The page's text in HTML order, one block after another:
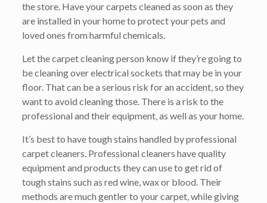
the store. Have your carpets cleaned as soon as they
are installed in your home to protect your pets and
loved ones from harmful chemicals.
Let the carpet cleaning person know if they’re going to
be cleaning over electrical sockets that may be in your
floor. That can be a serious risk for an accident, so they
want to avoid cleaning those. There is a risk to the
professional and their equipment, as well as your home.
It’s best to have tough stains handled by professional
carpet cleaners. Professional cleaners have quality
equipment and products they can use to get rid of
tough stains such as red wine, wax or blood. Their
methods are much gentler to your carpet, while giving